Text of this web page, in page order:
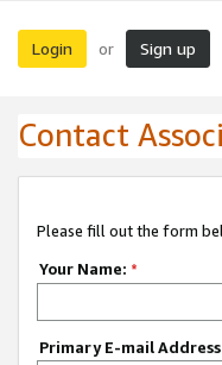
Login or Sign up
Contact
Please fill out the form
Your Name: *
Primary E-mail